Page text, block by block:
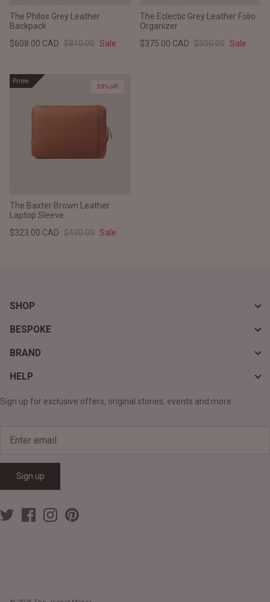
The Philos Grey Leather
Backpack
$608.00 CAD $810.00 Sale
The Eclectic Grey Leather Folio
Organizer
$375.00 CAD $500.00 Sale
Prime
25% off
The Baxter Brown Leather
Laptop Sleeve
$323.00 CAD $430.00 Sale
SHOP
BESPOKE
BRAND
HELP
Sign up for exclusive offers, original stories, events and more.
Sign up